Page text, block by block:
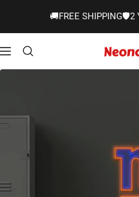
🚚FREE SHIPPING🛡️2
Navigation
Signs